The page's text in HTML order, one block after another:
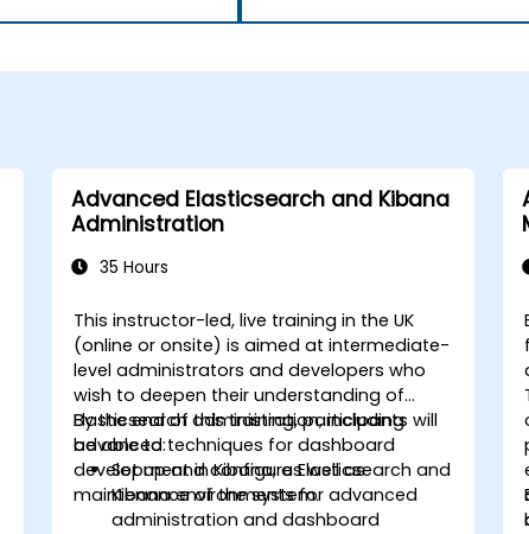
Advanced Elasticsearch and Kibana
Administration
35 Hours
This instructor-led, live training in the UK
(online or onsite) is aimed at intermediate-
level administrators and developers who
wish to deepen their understanding of
Elasticsearch administration, including
advanced techniques for dashboard
development in Kibana, as well as
maintenance of the system.
By the end of this training, participants will
be able to:
Set up and configure Elasticsearch and
Kibana environments for advanced
administration and dashboard